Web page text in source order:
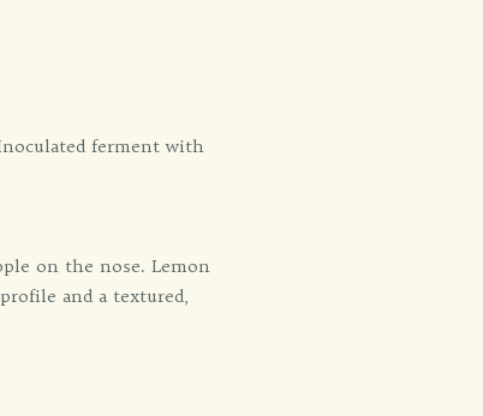
ferment with
on the nose. Lemon
and a textured,